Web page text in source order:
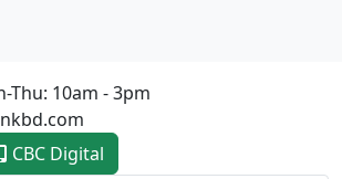
Thu: 10am - 3pm
CBC Digital